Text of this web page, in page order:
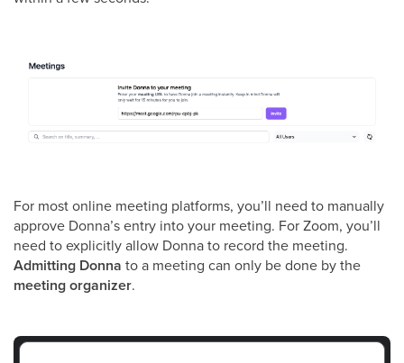
For most online meeting platforms, you’ll need to manually
approve Donna’s entry into your meeting. For Zoom, you’ll
need to explicitly allow Donna to record the meeting.
Admitting Donna to a meeting can only be done by the
meeting organizer.